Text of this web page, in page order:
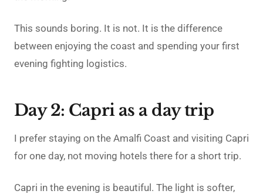
This sounds boring. It is not. It is the difference
between enjoying the coast and spending your first
evening fighting logistics.
Day 2: Capri as a day trip
I prefer staying on the Amalfi Coast and visiting Capri
for one day, not moving hotels there for a short trip.
Capri in the evening is beautiful. The light is softer,